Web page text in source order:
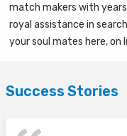
match makers with
royal assistance in
your soul mates here, on
Success Stories